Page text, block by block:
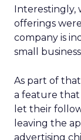
Interestingly,
offerings
company is
small
As part of
a feature that
let their
leaving the
advertising